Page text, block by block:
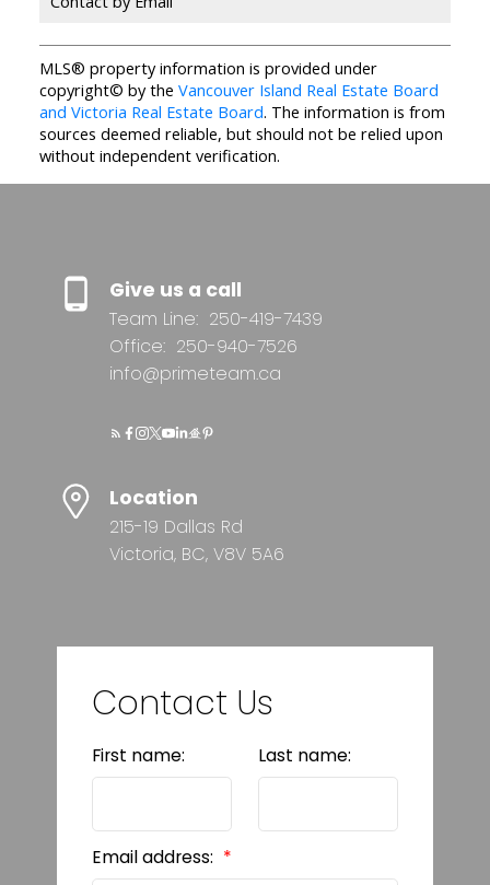
MLS® property information is provided under
copyright© by the Vancouver Island Real Estate Board
and Victoria Real Estate Board. The information is from
sources deemed reliable, but should not be relied upon
without independent verification.
Give us a call
Team Line: 250-419-7439
Office: 250-940-7526
info@primeteam.ca
Location
215-19 Dallas Rd
Victoria, BC, V8V 5A6
Contact Us
First name: Last name:
Email address: